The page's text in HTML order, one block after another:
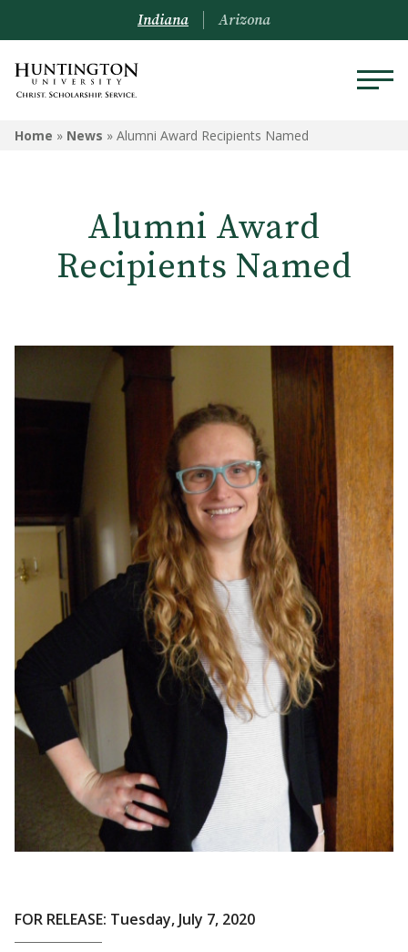
Indiana Arizona
Home » News » Alumni Award Recipients Named
Alumni Award
Recipients Named
FOR RELEASE: Tuesday, July 7, 2020